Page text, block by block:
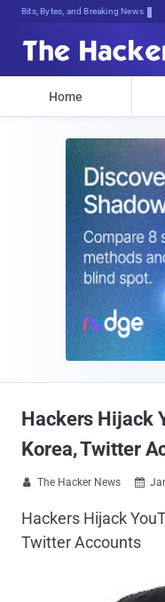
Bits, Bytes, and Breaking News
Home
Hackers Hijack
Korea, Twitter
 The Hacker News 
Hackers Hijack
Twitter Accounts